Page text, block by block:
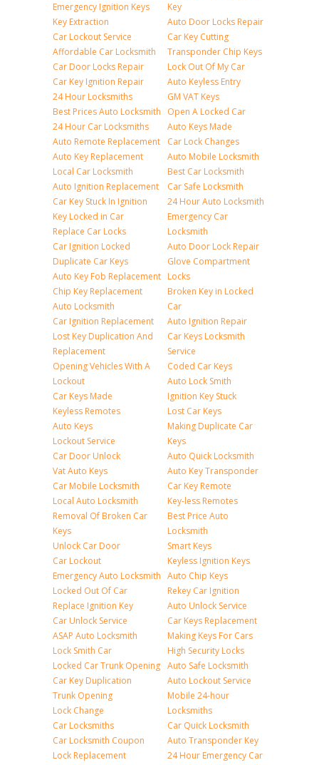
Emergency Ignition Keys
Key Extraction
Car Lockout Service
Affordable Car Locksmith
Car Door Locks Repair
Car Key Ignition Repair
24 Hour Locksmiths
Best Prices Auto Locksmith
24 Hour Car Locksmiths
Auto Remote Replacement
Auto Key Replacement
Local Car Locksmith
Auto Ignition Replacement
Car Key Stuck In Ignition
Key Locked in Car
Replace Car Locks
Car Ignition Locked
Duplicate Car Keys
Auto Key Fob Replacement
Chip Key Replacement
Auto Locksmith
Car Ignition Replacement
Lost Key Duplication And
Replacement
Opening Vehicles With A
Lockout
Car Keys Made
Keyless Remotes
Auto Keys
Lockout Service
Car Door Unlock
Vat Auto Keys
Car Mobile Locksmith
Local Auto Locksmith
Removal Of Broken Car
Keys
Unlock Car Door
Car Lockout
Emergency Auto Locksmith
Locked Out Of Car
Replace Ignition Key
Car Unlock Service
ASAP Auto Locksmith
Lock Smith Car
Locked Car Trunk Opening
Car Key Duplication
Trunk Opening
Lock Change
Car Locksmiths
Car Locksmith Coupon
Lock Replacement
Key
Auto Door Locks Repair
Car Key Cutting
Transponder Chip Keys
Lock Out Of My Car
Auto Keyless Entry
GM VAT Keys
Open A Locked Car
Auto Keys Made
Car Lock Changes
Auto Mobile Locksmith
Best Car Locksmith
Car Safe Locksmith
24 Hour Auto Locksmith
Emergency Car
Locksmith
Auto Door Lock Repair
Glove Compartment
Locks
Broken Key in Locked
Car
Auto Ignition Repair
Car Keys Locksmith
Service
Coded Car Keys
Auto Lock Smith
Ignition Key Stuck
Lost Car Keys
Making Duplicate Car
Keys
Auto Quick Locksmith
Auto Key Transponder
Car Key Remote
Key-less Remotes
Best Price Auto
Locksmith
Smart Keys
Keyless Ignition Keys
Auto Chip Keys
Rekey Car Ignition
Auto Unlock Service
Car Keys Replacement
Making Keys For Cars
High Security Locks
Auto Safe Locksmith
Auto Lockout Service
Mobile 24-hour
Locksmiths
Car Quick Locksmith
Auto Transponder Key
24 Hour Emergency Car